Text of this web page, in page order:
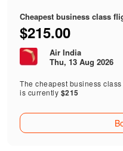
Cheapest business class
$215.00
Air India
Thu, 13 Aug 2026
The cheapest business
is currently $215